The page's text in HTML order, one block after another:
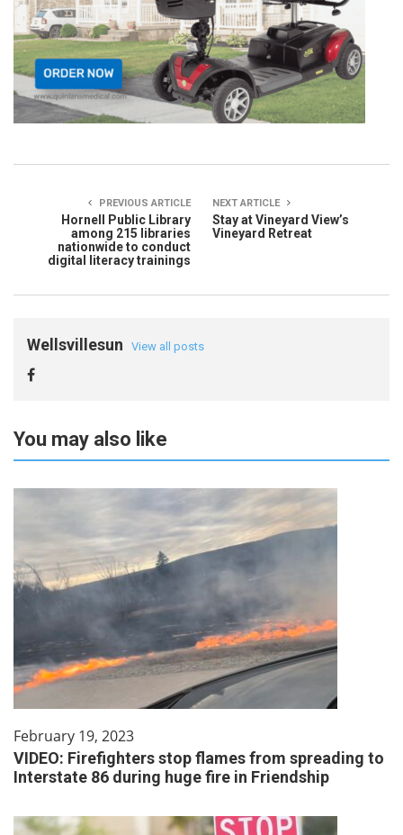
PREVIOUS ARTICLE
Hornell Public Library
among 215 libraries
nationwide to conduct
digital literacy trainings
NEXT ARTICLE
Stay at Vineyard View’s
Vineyard Retreat
Wellsvillesun View all posts
You may also like
February 19, 2023
VIDEO: Firefighters stop flames from spreading to
Interstate 86 during huge fire in Friendship